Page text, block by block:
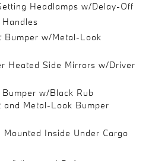
Headlamps w/Delay-Off
Bumper w/Metal-Look
Heated Side Mirrors w/Driver
w/Black Rub
and Metal-Look Bumper
Mounted Inside Under Cargo